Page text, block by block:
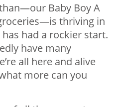
Baby Boy A
thriving in
had a rockier start.
have many
all here and alive
more can you